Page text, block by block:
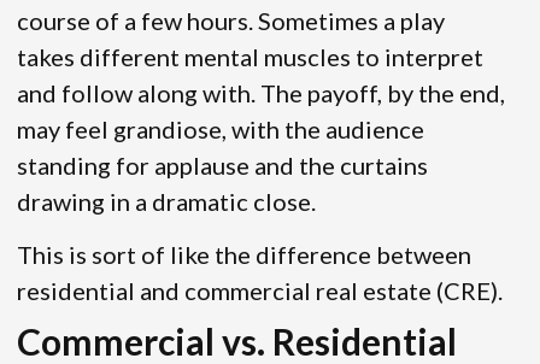
course of a few hours. Sometimes a play
takes different mental muscles to interpret
and follow along with. The payoff, by the end,
may feel grandiose, with the audience
standing for applause and the curtains
drawing in a dramatic close.
This is sort of like the difference between
residential and commercial real estate (CRE).
Commercial vs. Residential